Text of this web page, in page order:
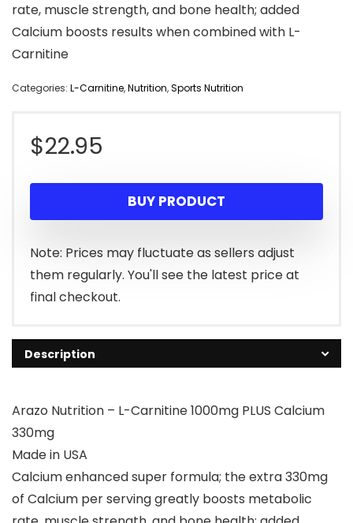
rate, muscle strength, and bone health; added
Calcium boosts results when combined with L-
Carnitine
Categories: L-Carnitine,Nutrition,Sports Nutrition
$22.95
BUY PRODUCT
Note: Prices may fluctuate as sellers adjust
them regularly. You'll see the latest price at
final checkout.
Description
Arazo Nutrition – L-Carnitine 1000mg PLUS Calcium
330mg
Made in USA
Calcium enhanced super formula; the extra 330mg
of Calcium per serving greatly boosts metabolic